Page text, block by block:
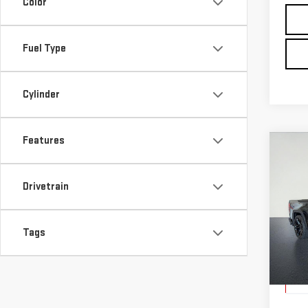
Fuel Type
Cylinder
Features
Drivetrain
Tags
VIN: